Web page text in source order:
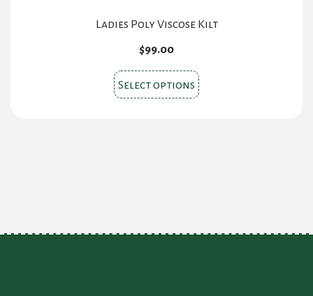
Ladies Poly Viscose Kilt
$99.00
Select options This
product